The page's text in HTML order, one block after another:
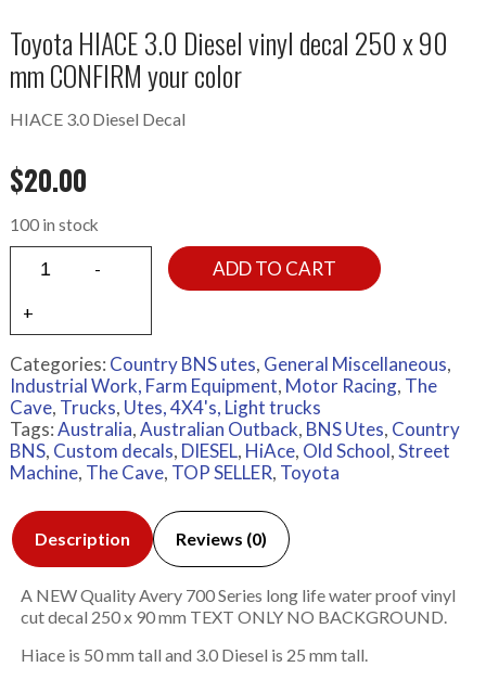
Toyota HIACE 3.0 Diesel vinyl decal 250 x 90
mm CONFIRM your color
HIACE 3.0 Diesel Decal
$20.00
100 in stock
ADD TO CART
Categories: Country BNS utes, General Miscellaneous,
Industrial Work, Farm Equipment, Motor Racing, The
Cave, Trucks, Utes, 4X4's, Light trucks
Tags:Australia,Australian Outback, BNS Utes, Country
BNS, Custom decals, DIESEL, HiAce, Old School,Street
Machine, The Cave, TOP SELLER, Toyota
Description Reviews (0)
A NEW Quality Avery 700 Series long life water proof vinyl
cut decal 250 x 90 mm TEXT ONLY NO BACKGROUND.
Hiace is 50 mm tall and 3.0 Diesel is 25 mm tall.